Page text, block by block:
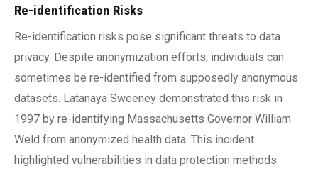
Re-identification Risks
Re-identification risks pose significant threats to data
privacy. Despite anonymization efforts, individuals can
sometimes be re-identified from supposedly anonymous
datasets. Latanaya Sweeney demonstrated this risk in
1997 by re-identifying Massachusetts Governor William
Weld from anonymized health data. This incident
highlighted vulnerabilities in data protection methods.